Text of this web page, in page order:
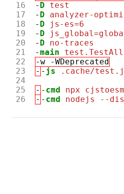
16
17
18
19
20
21
22
23
24
25
26
- D
test
- D
analyzer-
- D
js-es=6
- D
- D
no-traces
-main
test.TestAll
-w -WDeprecated
- - js .cache/
- - cmd
npx
- - cmd nodejs --